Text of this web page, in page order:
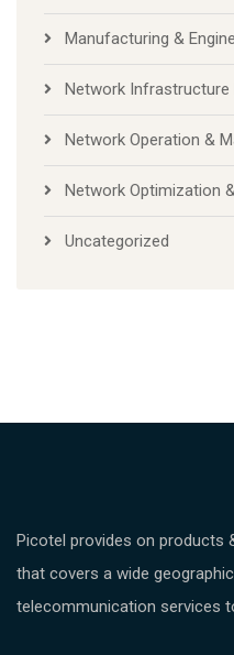
Manufacturing &
Network Infrastructure
Network Operation &
Network Optimization
Uncategorized
Picotel provides on products
that covers a wide
telecommunication services